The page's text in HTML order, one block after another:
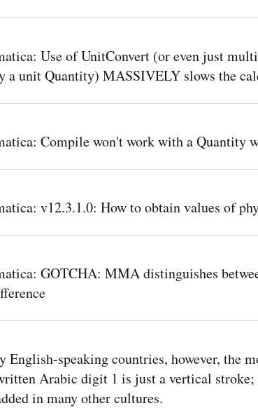
Use of UnitConvert (or even just
a unit Quantity) MASSIVELY slows the
Compile won't work with a Quantity
v12.3.1.0: How to obtain values of
GOTCHA: MMA distinguishes
English-speaking countries, however, the
Arabic digit 1 is just a vertical
in many other cultures.